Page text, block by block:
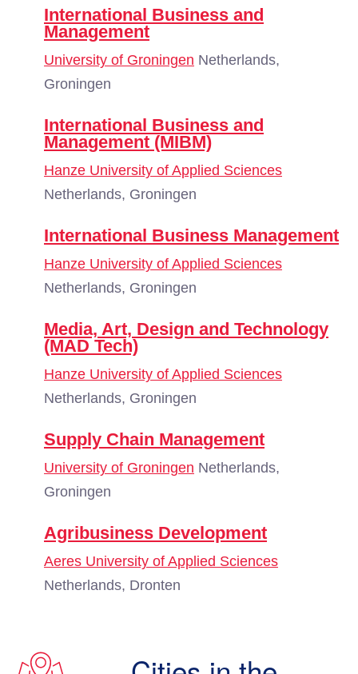
International Business and
Management
University of Groningen Netherlands,
Groningen
International Business and
Management (MIBM)
Hanze University of Applied Sciences
Netherlands, Groningen
International Business Management
Hanze University of Applied Sciences
Netherlands, Groningen
Media, Art, Design and Technology
(MAD Tech)
Hanze University of Applied Sciences
Netherlands, Groningen
Supply Chain Management
University of Groningen Netherlands,
Groningen
Agribusiness Development
Aeres University of Applied Sciences
Netherlands, Dronten